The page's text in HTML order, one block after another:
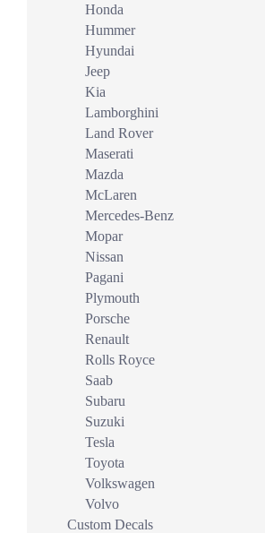
Honda
Hummer
Hyundai
Jeep
Kia
Lamborghini
Land Rover
Maserati
Mazda
McLaren
Mercedes-Benz
Mopar
Nissan
Pagani
Plymouth
Porsche
Renault
Rolls Royce
Saab
Subaru
Suzuki
Tesla
Toyota
Volkswagen
Volvo
Custom Decals